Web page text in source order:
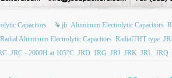
Capacitors jb Aluminum Electrolytic Capacitors
Aluminum Electrolytic Capacitors RadialTHT type
JRC - 2000H at 105°C JRD JRG JRJ JRK JRL JRQ